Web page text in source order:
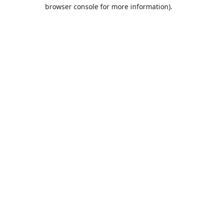
browser console for more information).